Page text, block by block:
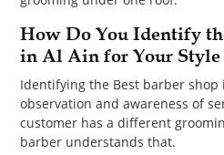
How Do You Identify
in Al Ain for Your Style
Identifying the Best barber
observation and awareness of
customer has a different
barber understands that.